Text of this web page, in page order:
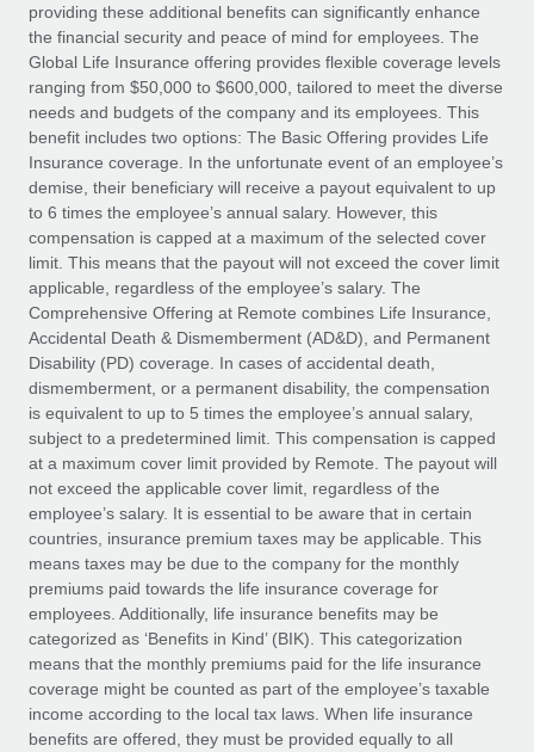
Ask an expert
Get expert help on global HR & compliance
Background checks
Simplify your candidate screening processes
Compliance watchtower
Stay ahead of compliance risks
Device management
Provision and track IT devices globally
Entity setup
Establish compliant entities fast
Mobility & Relocation
Relocate employees with ease
Benefits
Manage employee benefits with ease
Remote Build
Coming soon
Integrations and AI Automations Consulting
CASE STUDIES
Remote Embedded x BambooHR: From local to
global hiring, with no platform switch
Impact BambooHR customers can now hire and manage
global employees right inside the platform they...
Learn More
Transforming fragmented payroll into a single
source of truth with Remote
At a glance Building on its successful partnership with
Remote for Employer of Record (EOR)...
Learn More
Salary & Talent Insights
Insights center
Get support
See all resources
BLOG
Global Payroll
EOR & PEO
Contractor Management
Compliance
Taxes
Work visas & permits
Changelog
Explore the blog
BLOG POSTS
providing these additional benefits can significantly enhance
the financial security and peace of mind for employees. The
Global Life Insurance offering provides flexible coverage levels
ranging from $50,000 to $600,000, tailored to meet the diverse
needs and budgets of the company and its employees. This
benefit includes two options: The Basic Offering provides Life
Insurance coverage. In the unfortunate event of an employee’s
demise, their beneficiary will receive a payout equivalent to up
to 6 times the employee’s annual salary. However, this
compensation is capped at a maximum of the selected cover
limit. This means that the payout will not exceed the cover limit
applicable, regardless of the employee’s salary. The
Comprehensive Offering at Remote combines Life Insurance,
Accidental Death & Dismemberment (AD&D), and Permanent
Disability (PD) coverage. In cases of accidental death,
dismemberment, or a permanent disability, the compensation
is equivalent to up to 5 times the employee’s annual salary,
subject to a predetermined limit. This compensation is capped
at a maximum cover limit provided by Remote. The payout will
not exceed the applicable cover limit, regardless of the
employee’s salary. It is essential to be aware that in certain
countries, insurance premium taxes may be applicable. This
means taxes may be due to the company for the monthly
premiums paid towards the life insurance coverage for
employees. Additionally, life insurance benefits may be
categorized as ‘Benefits in Kind’ (BIK). This categorization
means that the monthly premiums paid for the life insurance
coverage might be counted as part of the employee’s taxable
income according to the local tax laws. When life insurance
benefits are offered, they must be provided equally to all